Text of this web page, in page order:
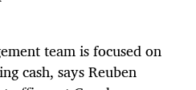
team is focused on
cash, says Reuben